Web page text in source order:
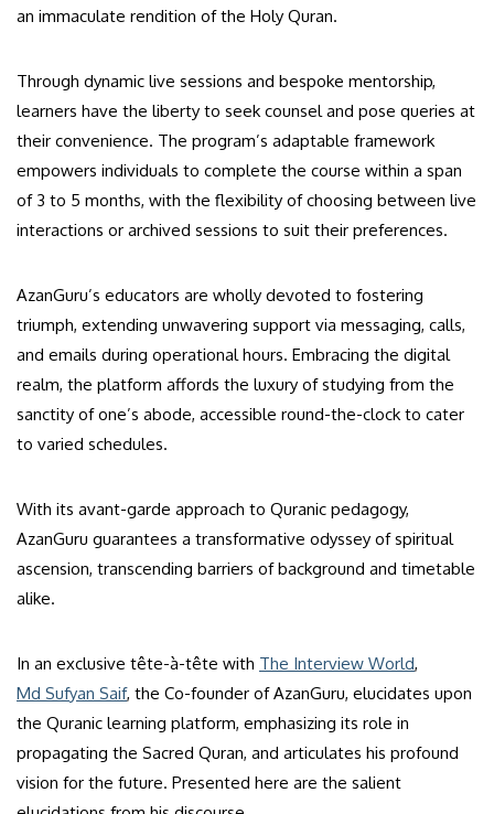
an immaculate rendition of the Holy Quran.
Through dynamic live sessions and bespoke mentorship,
learners have the liberty to seek counsel and pose queries at
their convenience. The program’s adaptable framework
empowers individuals to complete the course within a span
of 3 to 5 months, with the flexibility of choosing between live
interactions or archived sessions to suit their preferences.
AzanGuru’s educators are wholly devoted to fostering
triumph, extending unwavering support via messaging, calls,
and emails during operational hours. Embracing the digital
realm, the platform affords the luxury of studying from the
sanctity of one’s abode, accessible round-the-clock to cater
to varied schedules.
With its avant-garde approach to Quranic pedagogy,
AzanGuru guarantees a transformative odyssey of spiritual
ascension, transcending barriers of background and timetable
alike.
In an exclusive tête-à-tête with The Interview World,
Md Sufyan Saif, the Co-founder of AzanGuru, elucidates upon
the Quranic learning platform, emphasizing its role in
propagating the Sacred Quran, and articulates his profound
vision for the future. Presented here are the salient